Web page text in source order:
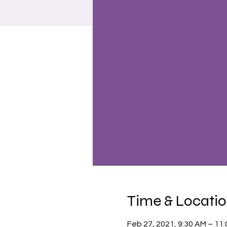
Time &
Feb 27, 2021, 9:30 AM –